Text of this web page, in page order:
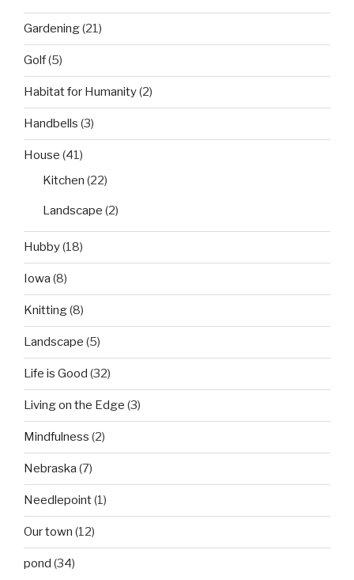
Gardening(21)
Golf(5)
Habitat for Humanity(2)
Handbells (3)
House (41)
Kitchen (22)
Landscape (2)
Hubby(18)
Iowa (8)
Knitting(8)
Landscape (5)
Life is Good (32)
Living on the Edge (3)
Mindfulness (2)
Nebraska (7)
Needlepoint(1)
Our town (12)
pond (34)